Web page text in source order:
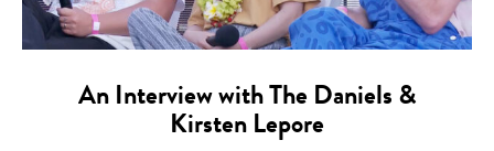
An Interview with The Daniels &
Kirsten Lepore